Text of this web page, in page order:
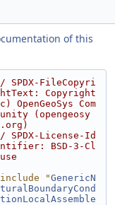
of this
SPDX-FileCopyri
Copyright
OpenGeoSys Com
(opengeosy
SPDX-License-Id
BSD-3-Cl
"GenericN